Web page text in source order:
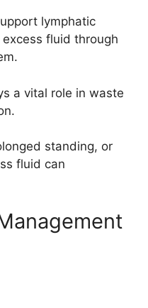
lymphatic
fluid through
a vital role in waste
standing, or
fluid can